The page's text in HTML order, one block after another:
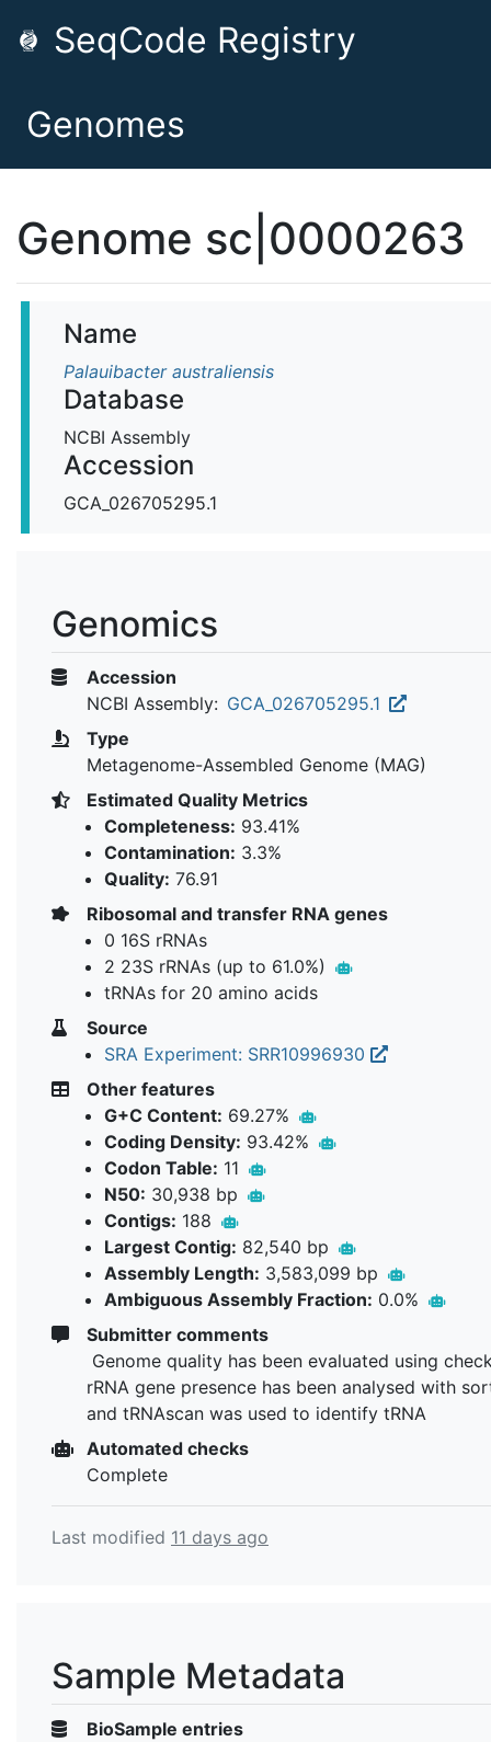
SeqCode Registry
Genomes
Genome sc|0000263
Name
Palauibacter australiensis
Database
NCBI Assembly
Accession
GCA_026705295.1
Genomics
Accession
NCBI Assembly: GCA_026705295.1
Type
Metagenome-Assembled Genome (MAG)
Estimated Quality Metrics
Completeness: 93.41%
Contamination: 3.3%
Quality: 76.91
Ribosomal and transfer RNA genes
0 16S rRNAs
2 23S rRNAs (up to 61.0%)
tRNAs for 20 amino acids
Source
SRA Experiment: SRR10996930
Other features
G+C Content: 69.27%
Coding Density: 93.42%
Codon Table: 11
N50: 30,938 bp
Contigs: 188
Largest Contig: 82,540 bp
Assembly Length: 3,583,099 bp
Ambiguous Assembly Fraction: 0.0%
Submitter comments
Genome quality has been evaluated using
rRNA gene presence has been analysed with
and tRNAscan was used to identify tRNA
Automated checks
Complete
Last modified 11 days ago
Sample Metadata
BioSample entries